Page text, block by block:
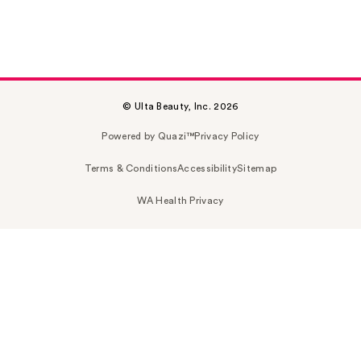
© Ulta Beauty, Inc. 2026
Powered by Quazi™Privacy Policy
Terms & ConditionsAccessibilitySitemap
WA Health Privacy